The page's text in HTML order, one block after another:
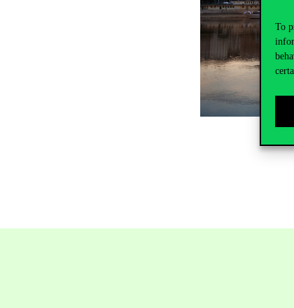
To